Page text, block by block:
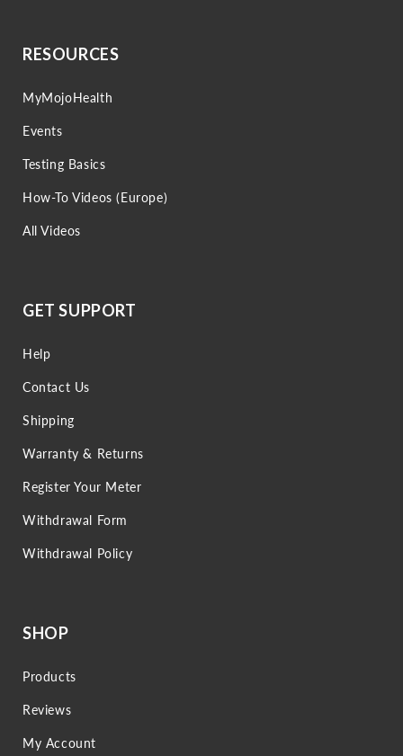
RESOURCES
MyMojoHealth
Events
Testing Basics
How-To Videos (Europe)
All Videos
GET SUPPORT
Help
Contact Us
Shipping
Warranty & Returns
Register Your Meter
Withdrawal Form
Withdrawal Policy
SHOP
Products
Reviews
My Account